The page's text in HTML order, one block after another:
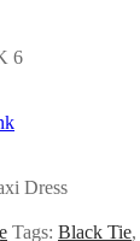
6
Dress
Tags: Black Tie,